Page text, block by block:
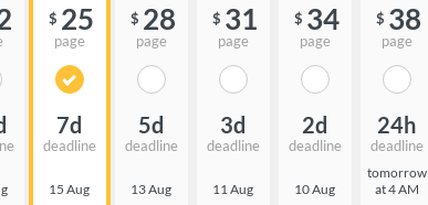
$ 25
page
7d
deadline
15 Aug
$ 28
page
5d
deadline
13 Aug
$ 31
page
3d
deadline
11 Aug
$ 34
page
2d
deadline
10 Aug
$ 38
page
24h
deadline
tomorrow
at 4 AM